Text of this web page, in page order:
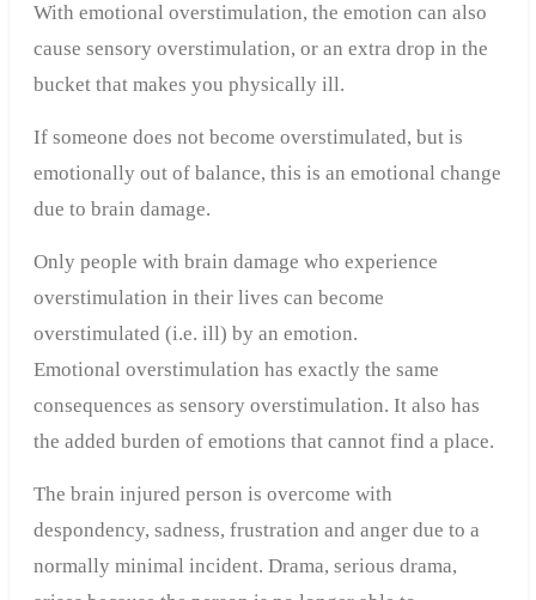
With emotional overstimulation, the emotion can also
cause sensory overstimulation, or an extra drop in the
bucket that makes you physically ill.
If someone does not become overstimulated, but is
emotionally out of balance, this is an emotional change
due to brain damage.
Only people with brain damage who experience
overstimulation in their lives can become
overstimulated (i.e. ill) by an emotion.
Emotional overstimulation has exactly the same
consequences as sensory overstimulation. It also has
the added burden of emotions that cannot find a place.
The brain injured person is overcome with
despondency, sadness, frustration and anger due to a
normally minimal incident. Drama, serious drama,